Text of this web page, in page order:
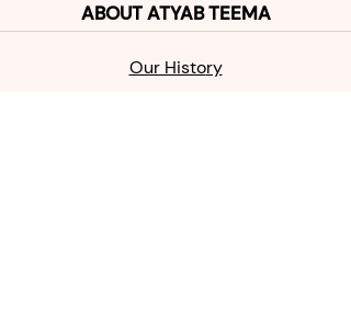
ABOUTATYAB TEEMA
Our History